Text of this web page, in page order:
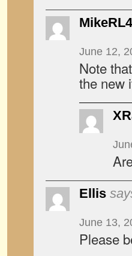
June 12,
Note
the new
Ellis
June 13,
Please